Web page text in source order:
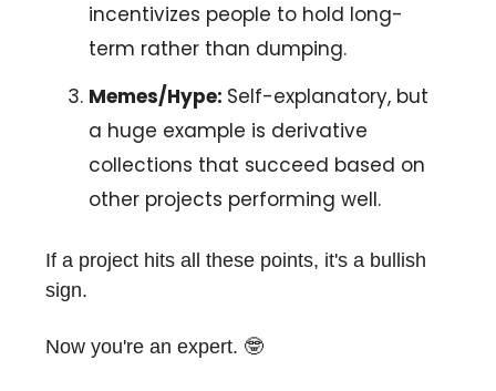
incentivizes people to hold long-
term rather than dumping.
Memes/Hype: Self-explanatory, but
a huge example is derivative
collections that succeed based on
other projects performing well.
If a project hits all these points, it's a bullish
sign.
Now you're an expert. 🤓